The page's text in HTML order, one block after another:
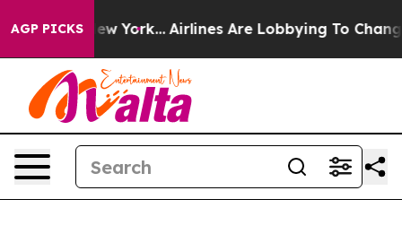
AGP PICKS
New York... Airlines Are Lobbying To Change